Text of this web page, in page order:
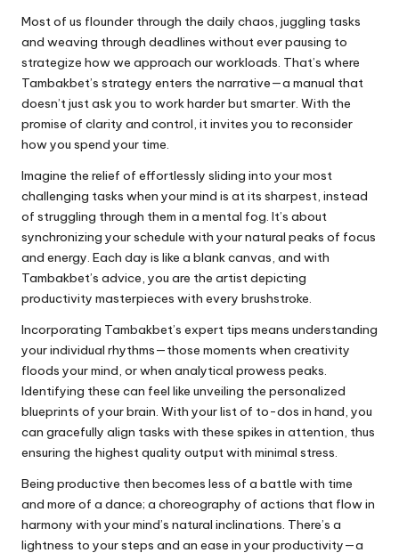
Most of us flounder through the daily chaos, juggling tasks
and weaving through deadlines without ever pausing to
strategize how we approach our workloads. That’s where
Tambakbet’s strategy enters the narrative—a manual that
doesn’t just ask you to work harder but smarter. With the
promise of clarity and control, it invites you to reconsider
how you spend your time.
Imagine the relief of effortlessly sliding into your most
challenging tasks when your mind is at its sharpest, instead
of struggling through them in a mental fog. It’s about
synchronizing your schedule with your natural peaks of focus
and energy. Each day is like a blank canvas, and with
Tambakbet’s advice, you are the artist depicting
productivity masterpieces with every brushstroke.
Incorporating Tambakbet’s expert tips means understanding
your individual rhythms—those moments when creativity
floods your mind, or when analytical prowess peaks.
Identifying these can feel like unveiling the personalized
blueprints of your brain. With your list of to-dos in hand, you
can gracefully align tasks with these spikes in attention, thus
ensuring the highest quality output with minimal stress.
Being productive then becomes less of a battle with time
and more of a dance; a choreography of actions that flow in
harmony with your mind’s natural inclinations. There’s a
lightness to your steps and an ease in your productivity—a